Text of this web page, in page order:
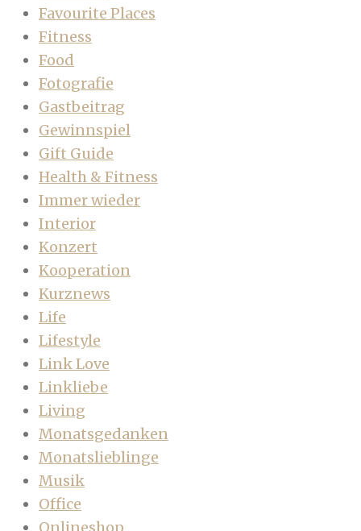
Favourite Places
Fitness
Food
Fotografie
Gastbeitrag
Gewinnspiel
Gift Guide
Health & Fitness
Immer wieder
Interior
Konzert
Kooperation
Kurznews
Life
Lifestyle
Link Love
Linkliebe
Living
Monatsgedanken
Monatslieblinge
Musik
Office
Onlineshop